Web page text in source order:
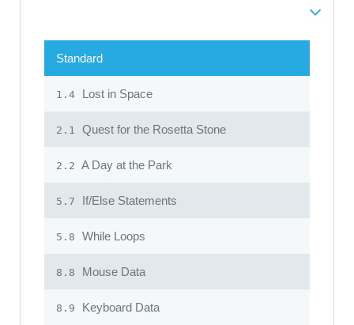
Standard
1.4 Lost in Space
2.1 Quest for the Rosetta Stone
2.2 A Day at the Park
5.7 If/Else Statements
5.8 While Loops
8.8 Mouse Data
8.9 Keyboard Data